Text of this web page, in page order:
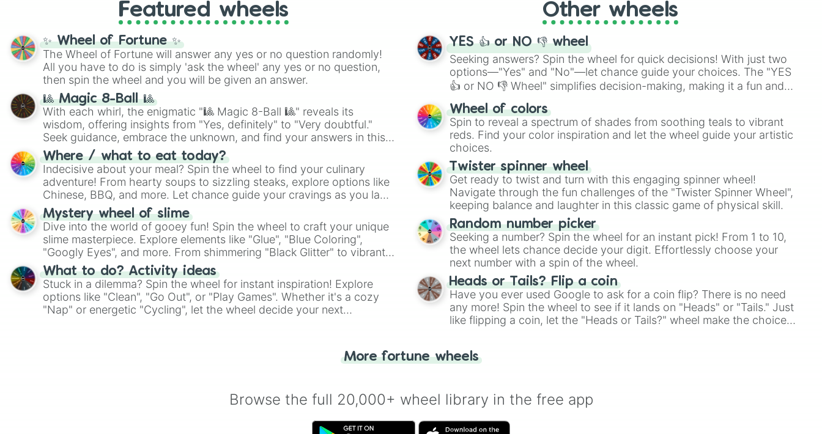
), video games (Kratos,Doom Slayer
Skibidi Toilet multiverse.
Featured wheels
✨ Wheel of Fortune ✨
The Wheel of Fortune will answer any yes or no question randomly!
All you have to do is simply 'ask the wheel' any yes or no question,
then spin the wheel and you will be given an answer.
🎱 Magic 8-Ball 🎱
With each whirl, the enigmatic "🎱 Magic 8-Ball 🎱" reveals its
wisdom, offering insights from "Yes, definitely" to "Very doubtful."
Seek guidance, embrace the unknown, and find your answers in this
whimsical journey of chance.
Where / what to eat today?
Indecisive about your meal? Spin the wheel to find your culinary
adventure! From hearty soups to sizzling steaks, explore options like
Chinese, BBQ, and more. Let chance guide your cravings as you land
on choices such as sushi or a classic burger.
Mystery wheel of slime
Dive into the world of gooey fun! Spin the wheel to craft your unique
slime masterpiece. Explore elements like "Glue", "Blue Coloring",
"Googly Eyes", and more. From shimmering "Black Glitter" to vibrant
"Pink Coloring", each spin unveils a new ingredient.
What to do? Activity ideas
Stuck in a dilemma? Spin the wheel for instant inspiration! Explore
options like "Clean", "Go Out", or "Play Games". Whether it's a cozy
"Nap" or energetic "Cycling", let the wheel decide your next
Other wheels
YES 👍 or NO 👎 wheel
Seeking answers? Spin the wheel for quick decisions! With just two
options—"Yes" and "No"—let chance guide your choices. The "YES
👍 or NO 👎 Wheel" simplifies decision-making, making it a fun and
easy way to find your answer.
Wheel of colors
Spin to reveal a spectrum of shades from soothing teals to vibrant
reds. Find your color inspiration and let the wheel guide your artistic
choices.
Twister spinner wheel
Get ready to twist and turn with this engaging spinner wheel!
Navigate through the fun challenges of the "Twister Spinner Wheel",
keeping balance and laughter in this classic game of physical skill.
Random number picker
Seeking a number? Spin the wheel for an instant pick! From 1 to 10,
the wheel lets chance decide your digit. Effortlessly choose your
next number with a spin of the wheel.
Heads or Tails? Flip a coin
Have you ever used Google to ask for a coin flip? There is no need
any more! Spin the wheel to see if it lands on "Heads" or "Tails." Just
like flipping a coin, let the "Heads or Tails?" wheel make the choice
More fortune wheels
Browse the full 20,000+ wheel library in the free app